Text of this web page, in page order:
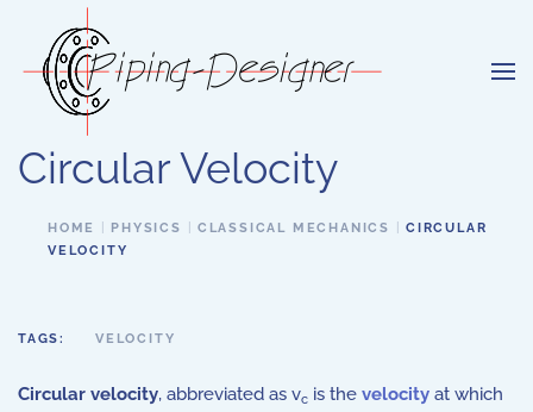
Skip to main content
Circular Velocity
HOME PHYSICS CLASSICAL MECHANICS
CIRCULAR
VELOCITY
TAGS: VELOCITY
Circular velocity, abbreviated as vc is the velocity at which